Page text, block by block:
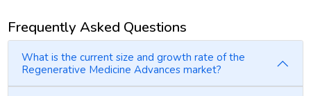
Frequently Asked Questions
What is the current size and growth rate of the
Regenerative Medicine Advances market?